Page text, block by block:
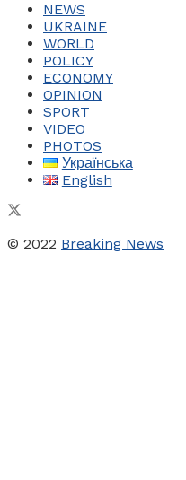
NEWS
UKRAINE
WORLD
POLICY
ECONOMY
OPINION
SPORT
VIDEO
PHOTOS
Українська
English
© 2022 Breaking News